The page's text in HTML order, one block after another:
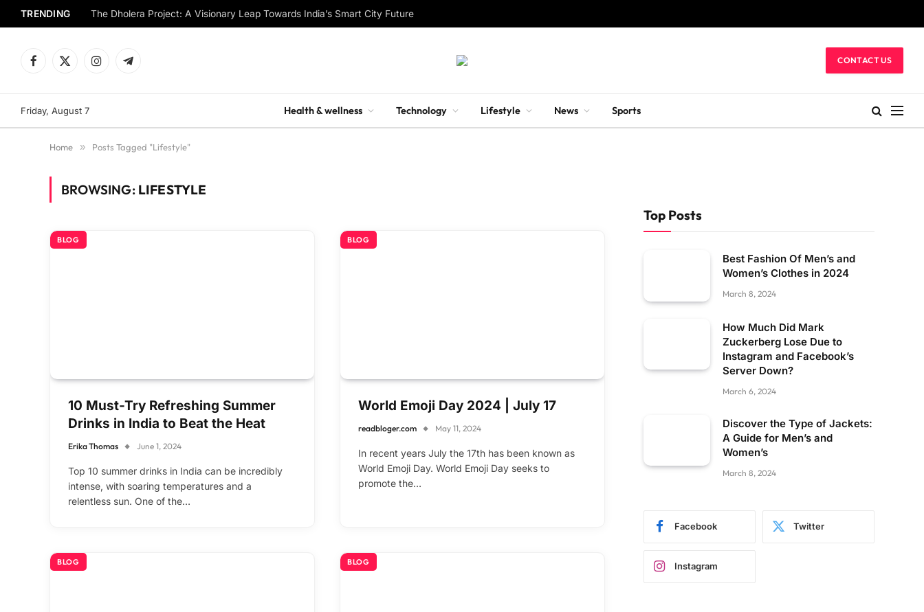
TRENDING The Dholera Project: A Visionary Leap Towards India’s Smart City Future
Facebook
X
InstagramTelegram
CONTACT US
Friday, August 7 Health & wellness Technology Lifestyle News Sports
Home » Posts Tagged "Lifestyle"
BROWSING: LIFESTYLE
BLOG
10 Must-Try Refreshing Summer
Drinks in India to Beat the Heat
Erika Thomas June 1, 2024
Top 10 summer drinks in India can be incredibly
intense, with soaring temperatures and a
relentless sun. One of the…
BLOG
World Emoji Day 2024 | July 17
readbloger.com May 11, 2024
In recent years July the 17th has been known as
World Emoji Day. World Emoji Day seeks to
promote the…
BLOG BLOG
Top Posts
Best Fashion Of Men’s and
Women’s Clothes in 2024
March 8, 2024
How Much Did Mark
Zuckerberg Lose Due to
Instagram and Facebook’s
Server Down?
March 6, 2024
Discover the Type of Jackets:
A Guide for Men’s and
Women’s
March 8, 2024
Facebook Twitter
Instagram